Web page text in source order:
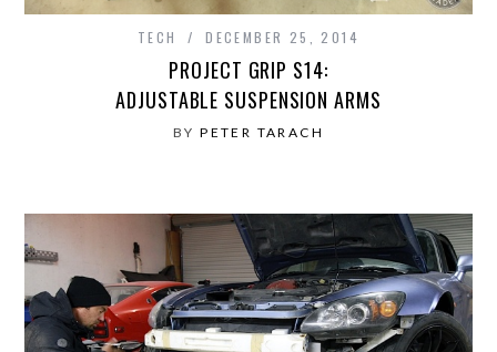
TECH DECEMBER 25, 2014
PROJECT GRIP S14:
ADJUSTABLE SUSPENSION ARMS
BYPETER TARACH